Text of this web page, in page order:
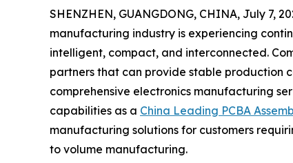
SHENZHEN, GUANGDONG, CHINA, July 7,
manufacturing industry is experiencing
intelligent, compact, and interconnected.
partners that can provide stable production
comprehensive electronics manufacturing
capabilities as a China Leading PCBA
manufacturing solutions for customers
to volume manufacturing.